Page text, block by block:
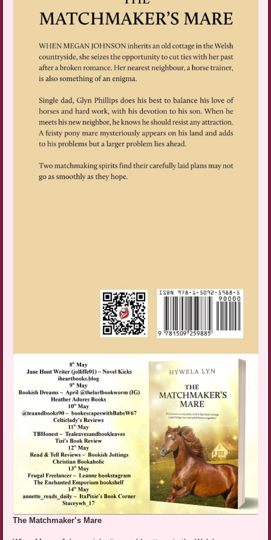
The Matchmaker’s Mare